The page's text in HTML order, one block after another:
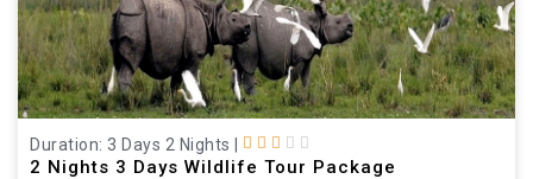
Duration: 3 Days 2 Nights
2 Nights 3 Days Wildlife Tour Package